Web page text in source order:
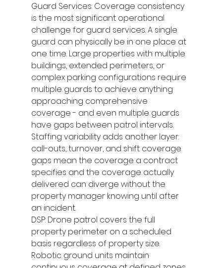
Guard Services: Coverage consistency
is the most significant operational
challenge for guard services. A single
guard can physically be in one place at
one time. Large properties with multiple
buildings, extended perimeters, or
complex parking configurations require
multiple guards to achieve anything
approaching comprehensive
coverage - and even multiple guards
have gaps between patrol intervals.
Staffing variability adds another layer:
call-outs, turnover, and shift coverage
gaps mean the coverage a contract
specifies and the coverage actually
delivered can diverge without the
property manager knowing until after
an incident.
DSP: Drone patrol covers the full
property perimeter on a scheduled
basis regardless of property size.
Robotic ground units maintain